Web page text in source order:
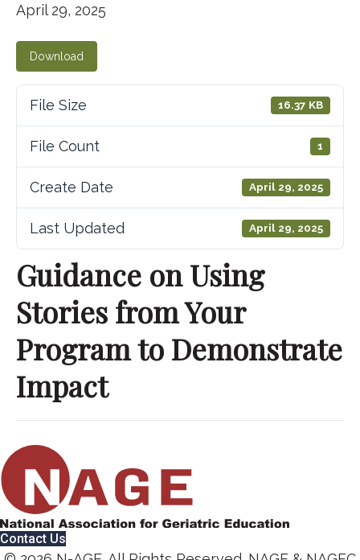
April 29, 2025
Download
File Size 16.37 KB
File Count 1
Create Date April 29, 2025
Last Updated April 29, 2025
Guidance on Using
Stories from Your
Program to Demonstrate
Impact
Contact Us